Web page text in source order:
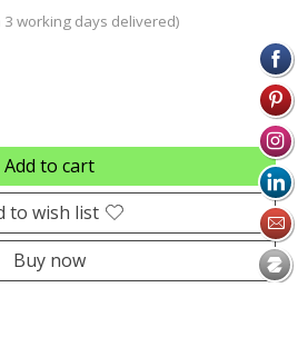
working days delivered)
Add to cart
to wish list
Buy now